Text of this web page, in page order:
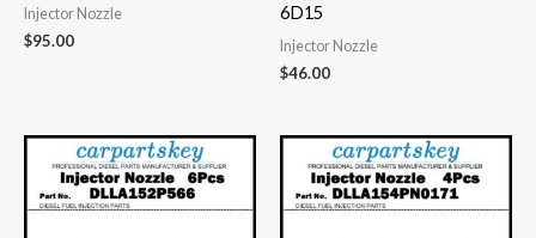
Injector Nozzle
$95.00
6D15
Injector Nozzle
$46.00